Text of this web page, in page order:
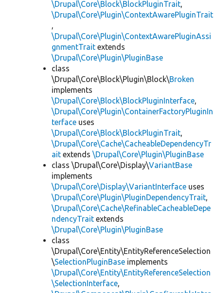
\Drupal\Core\Block\BlockPluginTrait,
\Drupal\Core\Plugin\ContextAwarePluginTrait
,
\Drupal\Core\Plugin\ContextAwarePluginAssi
gnmentTrait extends
\Drupal\Core\Plugin\PluginBase
class
\Drupal\Core\Block\Plugin\Block\Broken
implements
\Drupal\Core\Block\BlockPluginInterface,
\Drupal\Core\Plugin\ContainerFactoryPluginIn
terface uses
\Drupal\Core\Block\BlockPluginTrait,
\Drupal\Core\Cache\CacheableDependencyTr
ait extends \Drupal\Core\Plugin\PluginBase
class \Drupal\Core\Display\VariantBase
implements
\Drupal\Core\Display\VariantInterface uses
\Drupal\Core\Plugin\PluginDependencyTrait,
\Drupal\Core\Cache\RefinableCacheableDepe
ndencyTrait extends
\Drupal\Core\Plugin\PluginBase
class
\Drupal\Core\Entity\EntityReferenceSelection
\SelectionPluginBase implements
\Drupal\Core\Entity\EntityReferenceSelection
\SelectionInterface,